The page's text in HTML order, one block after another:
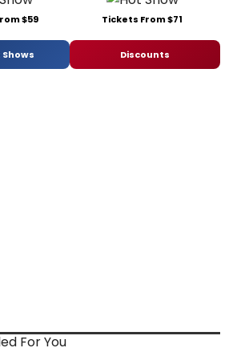
$59 Tickets From $71
Discounts
For You